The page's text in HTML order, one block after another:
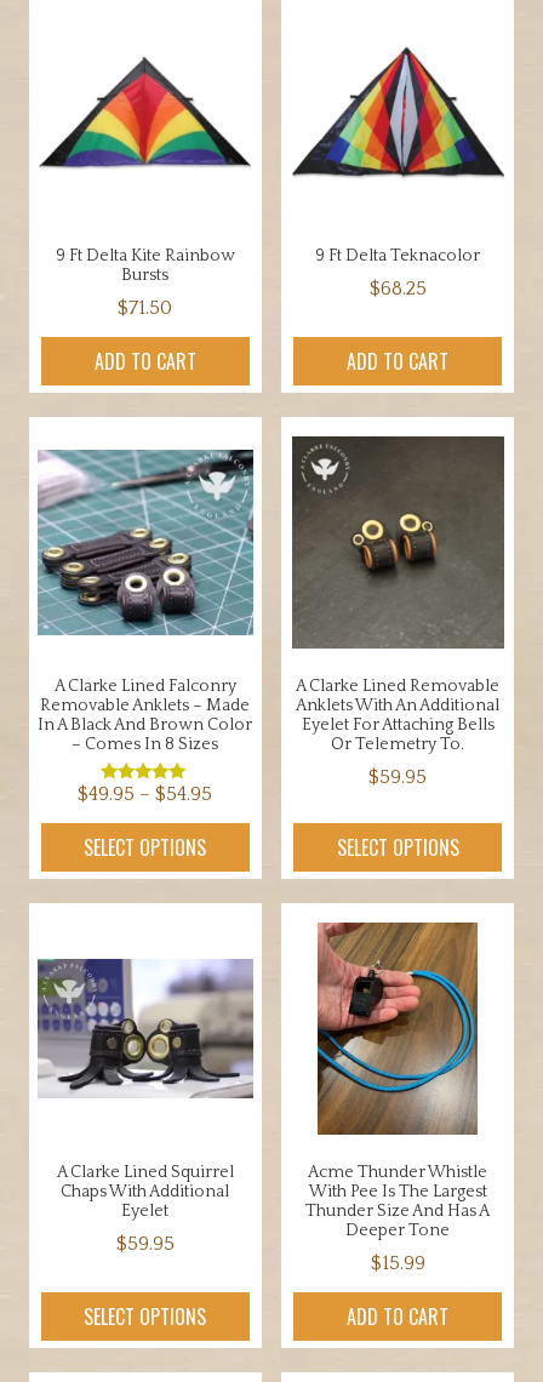
9 Ft Delta Kite Rainbow
Bursts
$71.50
ADD TO CART
9 Ft Delta Teknacolor
$68.25
ADD TO CART
A Clarke Lined Falconry
Removable Anklets – Made
In A Black And Brown Color
– Comes In 8 Sizes
Rated
out of 5
$49.95 – $54.95
range:
through
$54.95
SELECT OPTIONS
product
The
options
may
be
chosen
product
page
A Clarke Lined Removable
Anklets With An Additional
Eyelet For Attaching Bells
Or Telemetry To.
$59.95
SELECT OPTIONS
product
has
multiple
variants.
The
options
may
be
chosen
on
the
product
page
A Clarke Lined Squirrel
Chaps With Additional
Eyelet
$59.95
SELECT OPTIONS
product
has
multiple
Acme Thunder Whistle
With Pee Is The Largest
Thunder Size And Has A
Deeper Tone
$15.99
ADD TO CART